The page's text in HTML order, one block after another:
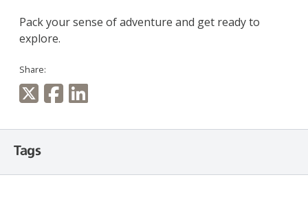
Pack your sense of adventure and get ready to
explore.
Share:
Tags